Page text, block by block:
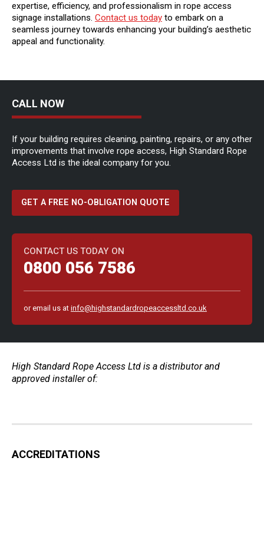
expertise, efficiency, and professionalism in rope access
signage installations. Contact us today to embark on a
seamless journey towards enhancing your building’s aesthetic
appeal and functionality.
CALL NOW
If your building requires cleaning, painting, repairs, or any other
improvements that involve rope access, High Standard Rope
Access Ltd is the ideal company for you.
GET A FREE NO-OBLIGATION QUOTE
CONTACT US TODAY ON
0800 056 7586
or email us at info@highstandardropeaccessltd.co.uk
High Standard Rope Access Ltd is a distributor and
approved installer of:
ACCREDITATIONS